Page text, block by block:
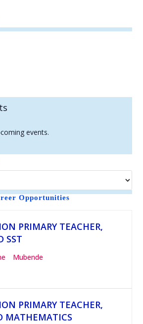
events.
Opportunities
PRIMARY TEACHER,
SST
Mubende
PRIMARY TEACHER,
MATHEMATICS